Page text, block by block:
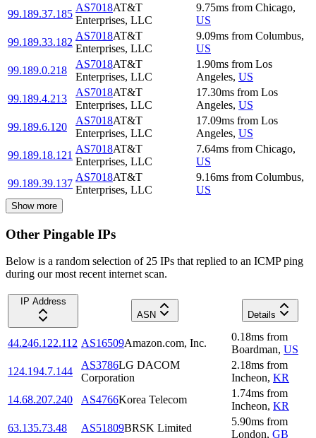
99.189.37.185
AS7018AT&T
Enterprises, LLC
9.75ms from Chicago,
US
99.189.33.182
AS7018AT&T
Enterprises, LLC
9.09ms from Columbus,
US
99.189.0.218
AS7018AT&T
Enterprises, LLC
1.90ms from Los
Angeles, US
99.189.4.213
AS7018AT&T
Enterprises, LLC
17.30ms from Los
Angeles, US
99.189.6.120
AS7018AT&T
Enterprises, LLC
17.09ms from Los
Angeles, US
99.189.18.121
AS7018AT&T
Enterprises, LLC
7.64ms from Chicago,
US
99.189.39.137
AS7018AT&T
Enterprises, LLC
9.16ms from Columbus,
US
Show more
Other Pingable IPs
Below is a random selection of 25 IPs that replied to an ICMP ping
during our most recent internet scan.
IP Address
ASN
Details
44.246.122.112 AS16509Amazon.com, Inc.
0.18ms from
Boardman, US
124.194.7.144
AS3786LG DACOM
Corporation
2.18ms from
Incheon, KR
14.68.207.240
AS4766Korea Telecom
1.74ms from
Incheon, KR
63.135.73.48
AS51809BRSK Limited
5.90ms from
London, GB